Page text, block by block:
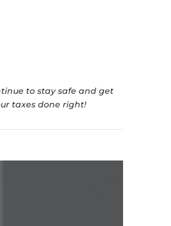
to stay safe and get
taxes done right!